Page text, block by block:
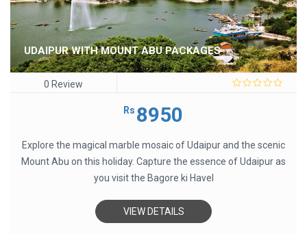
UDAIPUR WITH MOUNT ABU PACKAGES
0 Review
Rs 8950
Explore the magical marble mosaic of Udaipur and the scenic
Mount Abu on this holiday. Capture the essence of Udaipur as
you visit the Bagore ki Havel
VIEW DETAILS